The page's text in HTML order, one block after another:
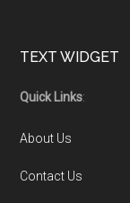
Footer
TEXT WIDGET
Quick Links:
About Us
Contact Us